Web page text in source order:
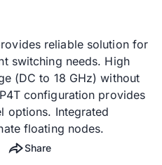
reliable solution for
switching needs​. High
(DC to 18 GHz) without
configuration provides
options​. Integrated
floating nodes.
Share